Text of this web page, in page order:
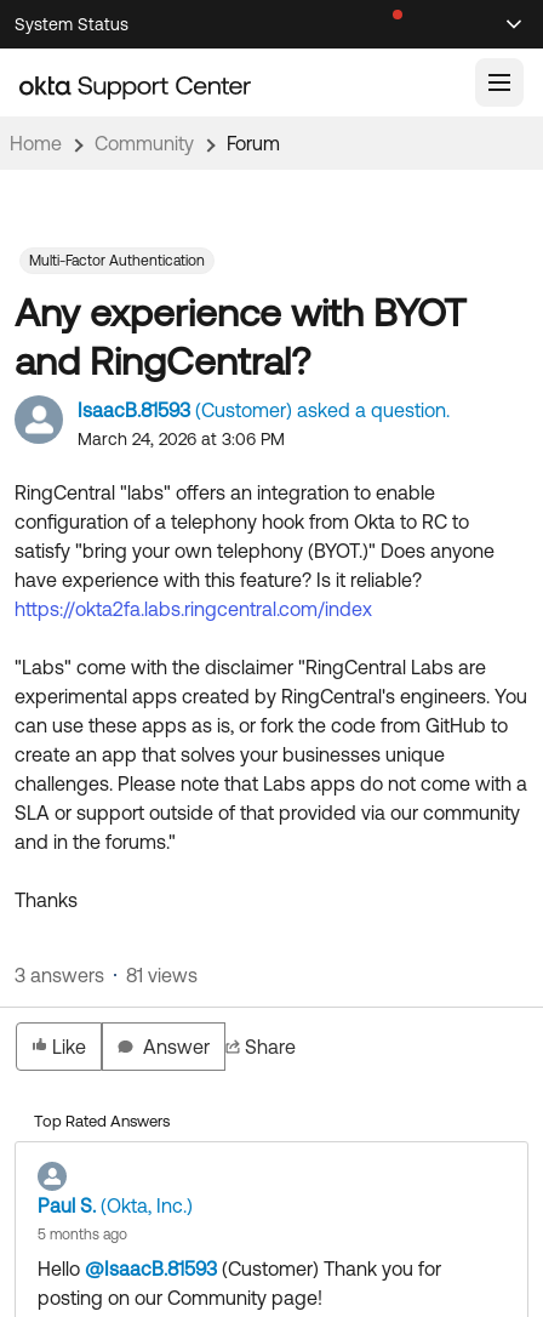
Skip
to
Navigation
Skip
to
Main
System Status
Support Videos ↗
Documentation
Product Documentation ↗
Developer Documentation ↗
Product Release Notes ↗
Community
OKTA COMMUNITY
Community Home
Forum
Blogs
Discussion Groups
Developer Forum
Developer Blog
Events & Webinars
Okta Ideas ↗
Resources
Product Hub
Customer Success Hub
Product Release Update
Learning
OKTA LEARNING
Learning Plans ↗
Courses ↗
Labs ↗
Skill Badges ↗
Certifications ↗
Get Support
Open a Case
Log in
Home Community Forum
IsaacB.81593 (Customer) asked a question.
March 24, 2026 at 3:06 PM
Any experience with BYOT
and RingCentral?
RingCentral "labs" offers an integration to enable
configuration of a telephony hook from Okta to RC to
satisfy "bring your own telephony (BYOT.)" Does anyone
have experience with this feature? Is it reliable?
https://okta2fa.labs.ringcentral.com/index
"Labs" come with the disclaimer "RingCentral Labs are
experimental apps created by RingCentral's engineers. You
can use these apps as is, or fork the code from GitHub to
create an app that solves your businesses unique
challenges. Please note that Labs apps do not come with a
SLA or support outside of that provided via our community
and in the forums."
Thanks
Multi-Factor Authentication
Like Answer Share
3 answers 81 views
Top Rated Answers
Paul S. (Okta, Inc.)
5 months ago
Hello @IsaacB.81593 (Customer) ​ Thank you for
posting on our Community page!